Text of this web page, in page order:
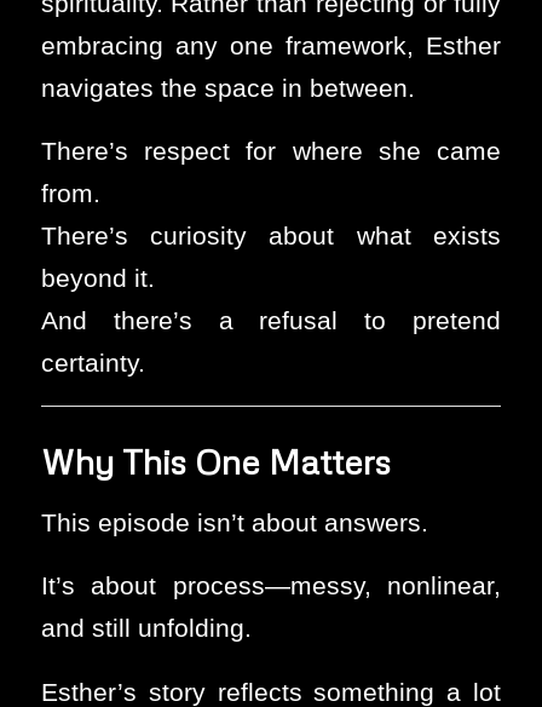
embracing any one framework, Esther
navigates the space in between.
There’s respect for where she came
from.
There’s curiosity about what exists
beyond it.
And there’s a refusal to pretend
certainty.
Why This One Matters
This episode isn’t about answers.
It’s about process—messy, nonlinear,
and still unfolding.
Esther’s story reflects something a lot